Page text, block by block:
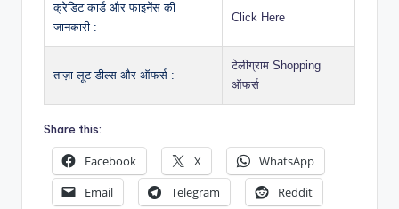
क्रेडिट कार्ड और फाइनेंस की
जानकारी :
Click Here
ताज़ा लूट डील्स और ऑफर्स :
टेलीग्राम Shopping
ऑफर्स
Share this:
Facebook X
WhatsApp
Email
Telegram Reddit